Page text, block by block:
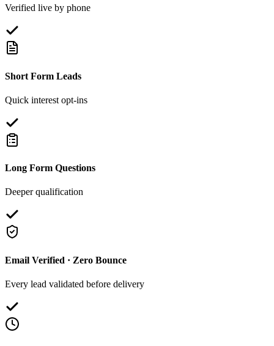
Verified live by phone
Short Form Leads
Quick interest opt-ins
Long Form Questions
Deeper qualification
Email Verified · Zero Bounce
Every lead validated before delivery